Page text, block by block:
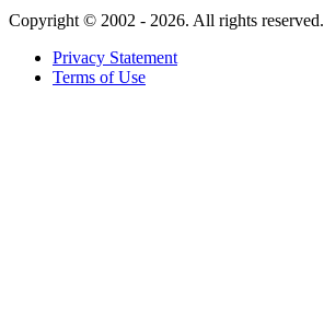
Copyright © 2002 - 2026. All rights reserved.
Privacy Statement
Terms of Use